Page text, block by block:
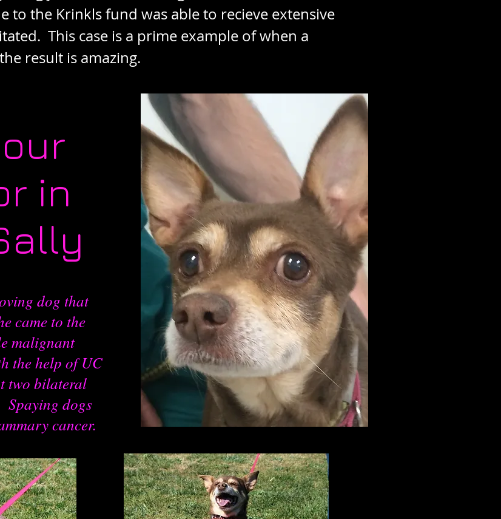
to the Krinkls fund was able to recieve extensive
This case is a prime example of when a
result is amazing.
in
dog that
came to the
malignant
the help of UC
two bilateral
Spaying dogs
cancer.